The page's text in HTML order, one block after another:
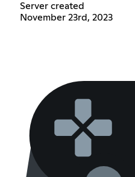
Server created
November 23rd, 2023